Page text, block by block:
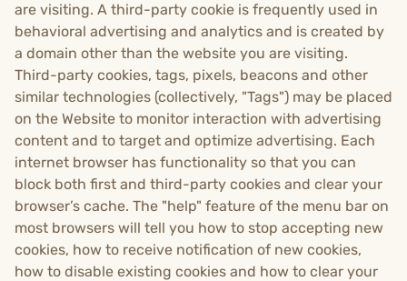
are visiting. A third-party cookie is frequently used in
behavioral advertising and analytics and is created by
a domain other than the website you are visiting.
Third-party cookies, tags, pixels, beacons and other
similar technologies (collectively, "Tags") may be placed
on the Website to monitor interaction with advertising
content and to target and optimize advertising. Each
internet browser has functionality so that you can
block both first and third-party cookies and clear your
browser’s cache. The "help" feature of the menu bar on
most browsers will tell you how to stop accepting new
cookies, how to receive notification of new cookies,
how to disable existing cookies and how to clear your